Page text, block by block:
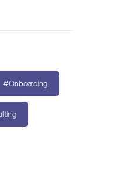
#Onboarding